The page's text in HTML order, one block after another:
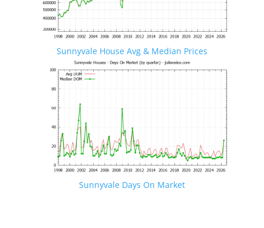
Sunnyvale House Avg & Median Prices
Sunnyvale Days On Market